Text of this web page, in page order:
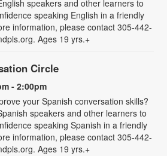
speakers and other learners to
speaking English in a friendly
information, please contact 305-442-
Ages 19 yrs.+
Circle
- 2:00pm
your Spanish conversation skills?
speakers and other learners to
speaking Spanish in a friendly
information, please contact 305-442-
Ages 19 yrs.+